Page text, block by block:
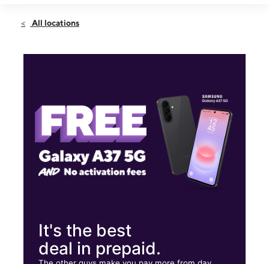
Fri:10:00 am - 7:00 pm
2305 Delaware Ave Buffalo, NY 14216
All locations
It's the best
deal in prepaid.